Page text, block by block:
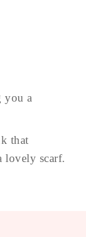
you a
that
lovely scarf.